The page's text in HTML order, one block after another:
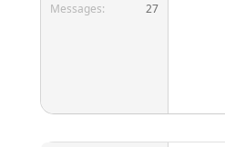
r
Messages
27